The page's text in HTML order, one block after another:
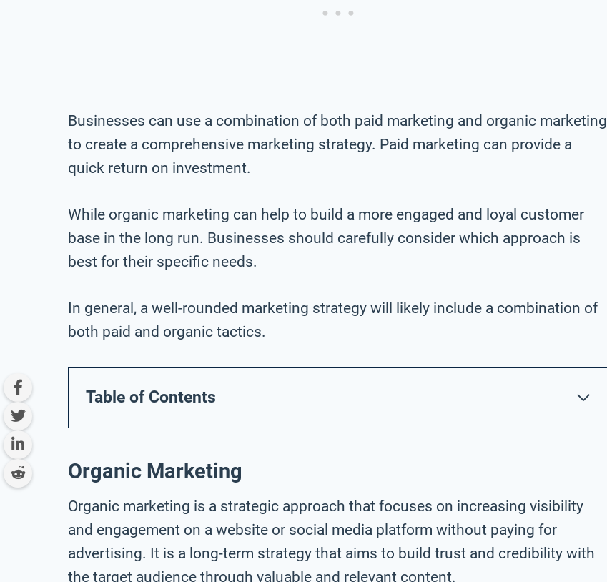
Businesses can use a combination of both paid marketing and organic marketing
to create a comprehensive marketing strategy. Paid marketing can provide a
quick return on investment.
While organic marketing can help to build a more engaged and loyal customer
base in the long run. Businesses should carefully consider which approach is
best for their specific needs.
In general, a well-rounded marketing strategy will likely include a combination of
both paid and organic tactics.
Table of Contents
Organic Marketing
Organic marketing is a strategic approach that focuses on increasing visibility
and engagement on a website or social media platform without paying for
advertising. It is a long-term strategy that aims to build trust and credibility with
the target audience through valuable and relevant content.